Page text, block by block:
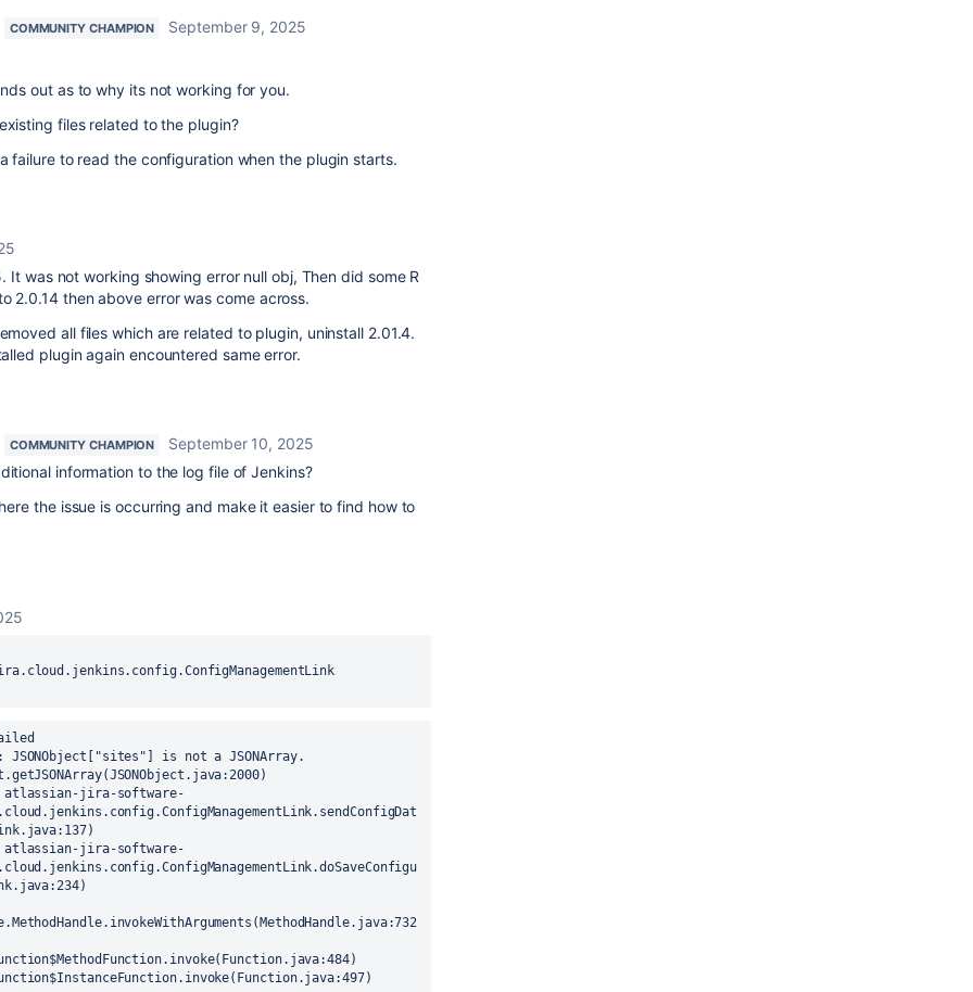
COMMUNITY CHAMPION
September 9, 2025
out as to why its not working for you.
files related to the plugin?
failure to read the configuration when the plugin starts.
It was not working showing error null obj, Then did some R
2.0.14 then above error was come across.
all files which are related to plugin, uninstall 2.01.4.
plugin again encountered same error.
COMMUNITY CHAMPION
September 10, 2025
information to the log file of Jenkins?
the issue is occurring and make it easier to find how to
org.eclipse.jetty.ee9.servlet.FilterHolder.doFilter(FilterHolder.java:202)
 at Jenkins Main ClassLoader//org.eclipse.jetty.ee9.servlet.ServletHandler$Chain.doFilter(ServletHandler.java:1638)
 at hudson.util.CharacterEncodingFilter.doFilter(CharacterEncodingFilter.java:86)
 at Jenkins Main ClassLoader//org.eclipse.jetty.ee9.servlet.FilterHolder.doFilter(FilterHolder.java:202)
 at Jenkins Main ClassLoader//org.eclipse.jetty.ee9.servlet.ServletHandler$Chain.doFilter(ServletHandler.java:1638)
 at org.kohsuke.stapler.DiagnosticThreadNameFilter.doFilter(DiagnosticThreadNameFilter.java:31)
 at Jenkins Main ClassLoader//org.eclipse.jetty.ee9.servlet.FilterHolder.doFilter(FilterHolder.java:202)
 at Jenkins Main ClassLoader//org.eclipse.jetty.ee9.servlet.ServletHandler$Chain.doFilter(ServletHandler.java:1638)
 at jenkins.security.SuspiciousRequestFilter.doFilter(SuspiciousRequestFilter.java:38)
 at Jenkins Main ClassLoader//org.eclipse.jetty.ee9.servlet.FilterHolder.doFilter(FilterHolder.java:202)
 at Jenkins Main ClassLoader//org.eclipse.jetty.ee9.servlet.ServletHandler$Chain.doFilter(ServletHandler.java:1638)
 at Jenkins Main ClassLoader//org.eclipse.jetty.ee9.servlet.ServletHandler.doHandle(ServletHandler.java:526)
 at Jenkins Main ClassLoader//org.eclipse.jetty.ee9.nested.ScopedHandler.handle(ScopedHandler.java:127)